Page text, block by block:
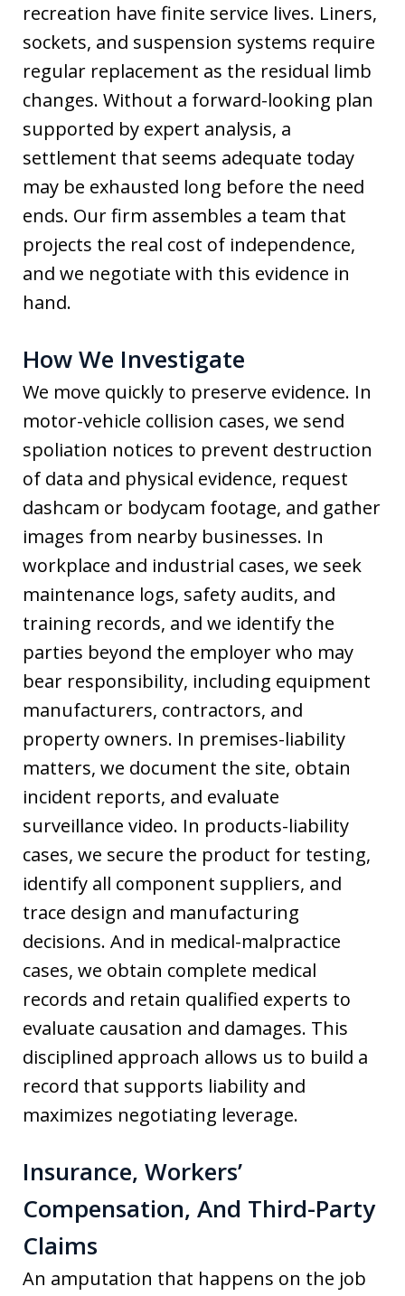
recreation have finite service lives. Liners,
sockets, and suspension systems require
regular replacement as the residual limb
changes. Without a forward-looking plan
supported by expert analysis, a
settlement that seems adequate today
may be exhausted long before the need
ends. Our firm assembles a team that
projects the real cost of independence,
and we negotiate with this evidence in
hand.
How We Investigate
We move quickly to preserve evidence. In
motor-vehicle collision cases, we send
spoliation notices to prevent destruction
of data and physical evidence, request
dashcam or bodycam footage, and gather
images from nearby businesses. In
workplace and industrial cases, we seek
maintenance logs, safety audits, and
training records, and we identify the
parties beyond the employer who may
bear responsibility, including equipment
manufacturers, contractors, and
property owners. In premises-liability
matters, we document the site, obtain
incident reports, and evaluate
surveillance video. In products-liability
cases, we secure the product for testing,
identify all component suppliers, and
trace design and manufacturing
decisions. And in medical-malpractice
cases, we obtain complete medical
records and retain qualified experts to
evaluate causation and damages. This
disciplined approach allows us to build a
record that supports liability and
maximizes negotiating leverage.
Insurance, Workers’
Compensation, And Third-Party
Claims
An amputation that happens on the job